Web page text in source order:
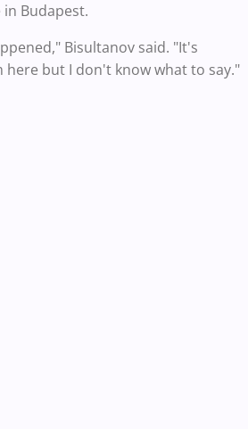
Budapest.
Bisultanov said. "It's
here but I don't know what to say."